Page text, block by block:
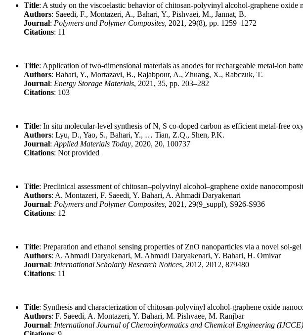
Title: A study on the viscoelastic behavior of chitosan-polyvinyl alcohol-graphene oxide
Authors: Saeedi, F., Montazeri, A., Bahari, Y., Pishvaei, M., Jannat, B.
Journal: Polymers and Polymer Composites, 2021, 29(8), pp. 1259–1272
Citations: 11
Title: Application of two-dimensional materials as anodes for rechargeable metal-ion
Authors: Bahari, Y., Mortazavi, B., Rajabpour, A., Zhuang, X., Rabczuk, T.
Journal: Energy Storage Materials, 2021, 35, pp. 203–282
Citations: 103
Title: In situ molecular-level synthesis of N, S co-doped carbon as efficient metal-free
Authors: Lyu, D., Yao, S., Bahari, Y., … Tian, Z.Q., Shen, P.K.
Journal: Applied Materials Today, 2020, 20, 100737
Citations: Not provided
Title: Preclinical assessment of chitosan–polyvinyl alcohol–graphene oxide
Authors: A. Montazeri, F. Saeedi, Y. Bahari, A. Ahmadi Daryakenari
Journal: Polymers and Polymer Composites, 2021, 29(9_suppl), S926-S936
Citations: 12
Title: Preparation and ethanol sensing properties of ZnO nanoparticles via a novel sol‐gel
Authors: A. Ahmadi Daryakenari, M. Ahmadi Daryakenari, Y. Bahari, H. Omivar
Journal: International Scholarly Research Notices, 2012, 2012, 879480
Citations: 11
Title: Synthesis and characterization of chitosan-polyvinyl alcohol-graphene oxide
Authors: F. Saeedi, A. Montazeri, Y. Bahari, M. Pishvaee, M. Ranjbar
Journal: International Journal of Chemoinformatics and Chemical Engineering (IJCCE)